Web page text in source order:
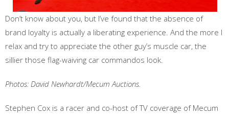
Don’t know about you, but I’ve found that the absence of
brand loyalty is actually a liberating experience. And the more I
relax and try to appreciate the other guy’s muscle car, the
sillier those flag-waiving car commandos look.
Photos: David Newhardt/Mecum Auctions.
Stephen Cox is a racer and co-host of TV coverage of Mecum